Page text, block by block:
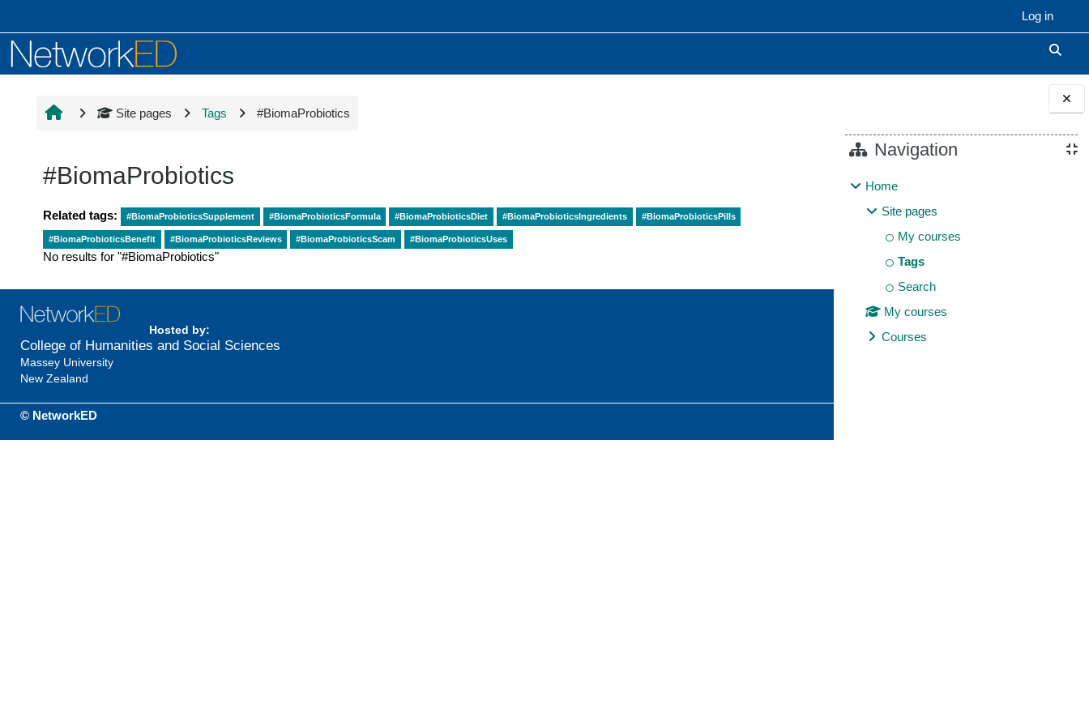
Blocks
Navigation
Home
Site pages
My courses
Tags
Search
My courses
Courses
Log in
Site pages Tags #BiomaProbiotics
#BiomaProbiotics
Related tags: #BiomaProbioticsSupplement #BiomaProbioticsFormula #BiomaProbioticsDiet #BiomaProbioticsIngredients #BiomaProbioticsPills
#BiomaProbioticsBenefit #BiomaProbioticsReviews #BiomaProbioticsScam #BiomaProbioticsUses
No results for "#BiomaProbiotics"
Hosted by:
College of Humanities and Social Sciences
Massey University
New Zealand
© NetworkED